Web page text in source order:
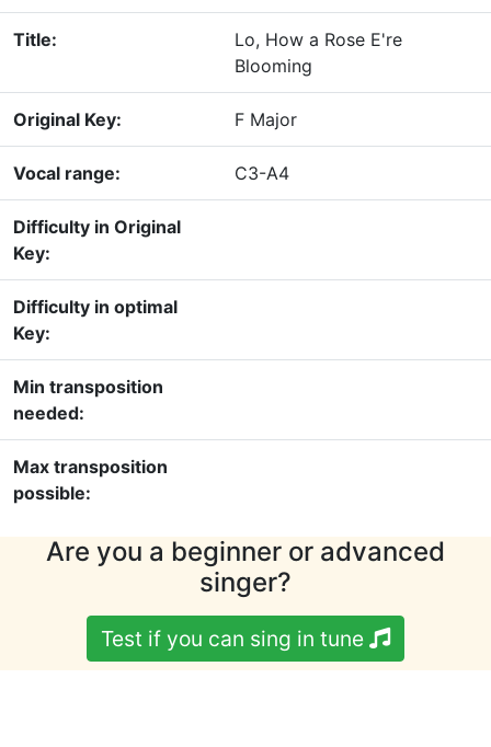
Title:
Lo, How a Rose E're
Blooming
Original Key: F Major
Vocal range: C3-A4
Difficulty in Original
Key:
Difficulty in optimal
Key:
Min transposition
needed:
Max transposition
possible:
Are you a beginner or advanced
singer?
Test if you can sing in tune